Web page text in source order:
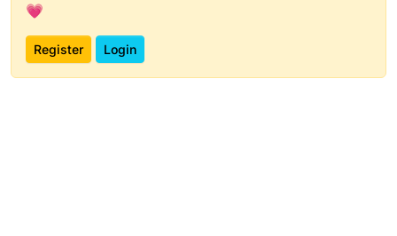
💗
Register Login